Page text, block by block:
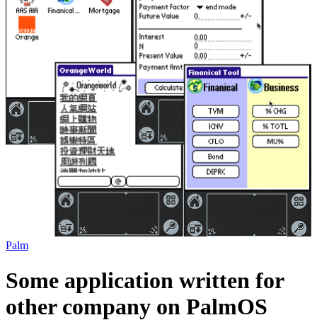
Palm
Some application written for
other company on PalmOS